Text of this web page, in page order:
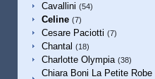
Cavallini (54)
Celine (7)
Cesare Paciotti (7)
Chantal (18)
Charlotte Olympia (38)
Chiara Boni La Petite Robe